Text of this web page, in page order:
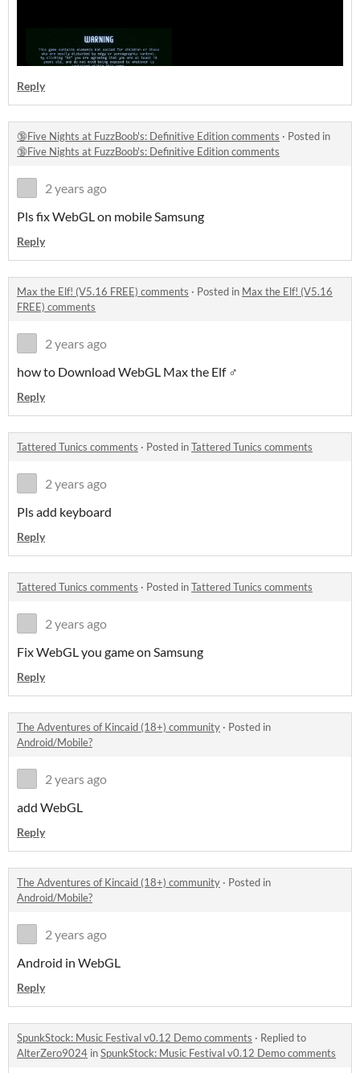
Reply
🔞Five Nights at FuzzBoob's: Definitive Edition comments · Posted in
🔞Five Nights at FuzzBoob's: Definitive Edition comments
2 years ago
Pls fix WebGL on mobile Samsung
Reply
Max the Elf! (V5.16 FREE) comments · Posted in Max the Elf! (V5.16
FREE) comments
2 years ago
how to Download WebGL Max the Elf ♂
Reply
Tattered Tunics comments · Posted inTattered Tunics comments
2 years ago
Pls add keyboard
Reply
Tattered Tunics comments · Posted inTattered Tunics comments
2 years ago
Fix WebGL you game on Samsung
Reply
The Adventures of Kincaid (18+) community · Posted in
Android/Mobile?
2 years ago
add WebGL
Reply
The Adventures of Kincaid (18+) community · Posted in
Android/Mobile?
2 years ago
Android in WebGL
Reply
SpunkStock: Music Festival v0.12 Demo comments · Replied to
AlterZero9024 inSpunkStock: Music Festival v0.12 Demo comments